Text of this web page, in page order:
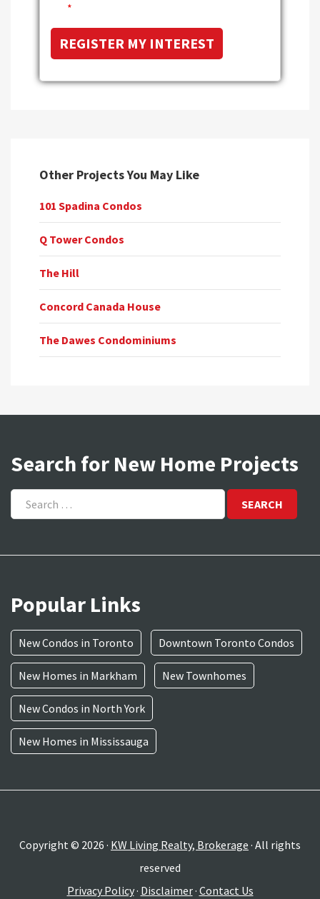
*
Other Projects You May Like
101 Spadina Condos
Q Tower Condos
The Hill
Concord Canada House
The Dawes Condominiums
Search for New Home Projects
Search
for:
Popular Links
New Condos in Toronto Downtown Toronto Condos
New Homes in Markham New Townhomes
New Condos in North York
New Homes in Mississauga
Copyright © 2026 · KW Living Realty, Brokerage · All rights
reserved
Privacy Policy· Disclaimer· Contact Us